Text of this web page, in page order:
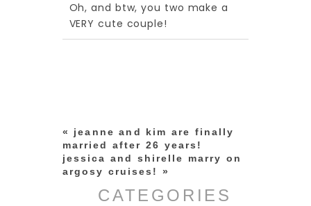
Oh, and btw, you two make a
VERY cute couple!
«
jeanne and kim are finally
married after 26 years!
jessica and shirelle marry on
argosy cruises!
»
CATEGORIES